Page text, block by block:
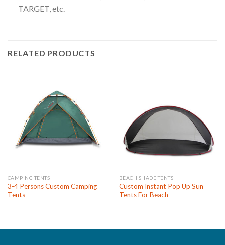
TARGET, etc.
RELATED PRODUCTS
CAMPING TENTS
3-4 Persons Custom Camping
Tents
BEACH SHADE TENTS
Custom Instant Pop Up Sun
Tents For Beach